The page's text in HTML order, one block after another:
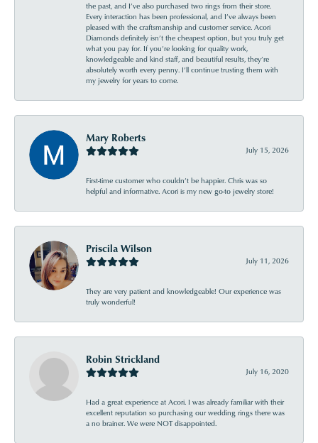
the past, and I’ve also purchased two rings from their store.
Every interaction has been professional, and I’ve always been
pleased with the craftsmanship and customer service. Acori
Diamonds definitely isn’t the cheapest option, but you truly get
what you pay for. If you’re looking for quality work,
knowledgeable and kind staff, and beautiful results, they’re
absolutely worth every penny. I’ll continue trusting them with
my jewelry for years to come.
Mary Roberts
July 15, 2026
First-time customer who couldn’t be happier. Chris was so
helpful and informative. Acori is my new go-to jewelry store!
Priscila Wilson
July 11, 2026
They are very patient and knowledgeable! Our experience was
truly wonderful!
Robin Strickland
July 16, 2020
Had a great experience at Acori. I was already familiar with their
excellent reputation so purchasing our wedding rings there was
a no brainer. We were NOT disappointed.